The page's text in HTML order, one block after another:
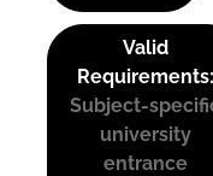
Valid
Requirements:
Subject-
university
entrance